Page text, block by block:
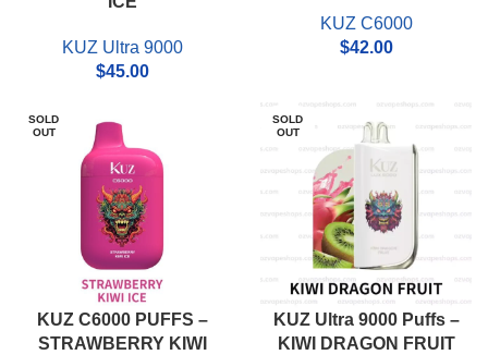
KUZ Ultra 9000
$45.00
KUZ C6000
$42.00
SOLD
OUT
KUZ C6000 PUFFS –
STRAWBERRY KIWI
SOLD
OUT
KUZ Ultra 9000 Puffs –
KIWI DRAGON FRUIT